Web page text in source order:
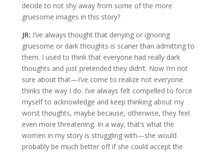
decide to not shy away from some of the more
gruesome images in this story?
JR: I’ve always thought that denying or ignoring
gruesome or dark thoughts is scarier than admitting to
them. I used to think that everyone had really dark
thoughts and just pretended they didn’t. Now I’m not
sure about that—I’ve come to realize not everyone
thinks the way I do. I’ve always felt compelled to force
myself to acknowledge and keep thinking about my
worst thoughts, maybe because, otherwise, they feel
even more threatening. In a way, that’s what the
women in my story is struggling with—she would
probably be much better off if she could accept the